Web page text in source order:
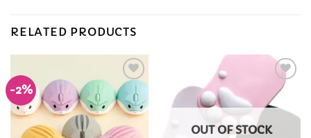
RELATED PRODUCTS
-2%
Add to
Wishlist
Add to
Wishlist
OUT OF STOCK